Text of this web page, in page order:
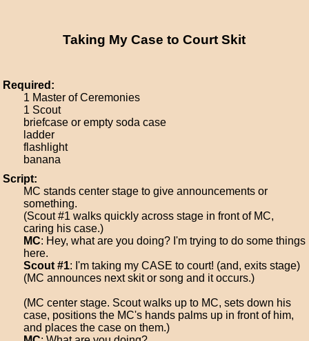
Taking My Case to Court Skit
Required:
1 Master of Ceremonies
1 Scout
briefcase or empty soda case
ladder
flashlight
banana
Script:
MC stands center stage to give announcements or
something.
(Scout #1 walks quickly across stage in front of MC,
caring his case.)
MC: Hey, what are you doing? I'm trying to do some things
here.
Scout #1: I'm taking my CASE to court! (and, exits stage)
(MC announces next skit or song and it occurs.)
(MC center stage. Scout walks up to MC, sets down his
case, positions the MC's hands palms up in front of him,
and places the case on them.)